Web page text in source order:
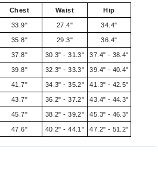
Chest Waist Hip
33.9" 27.4" 34.4"
35.8" 29.3" 36.4"
37.8" 30.3" - 31.3" 37.4" - 38.4"
39.8" 32.3" - 33.3" 39.4" - 40.4"
41.7" 34.3" - 35.2" 41.3" - 42.5"
43.7" 36.2" - 37.2" 43.4" - 44.3"
45.7" 38.2" - 39.2" 45.3" - 46.3"
47.6" 40.2" - 44.1" 47.2" - 51.2"